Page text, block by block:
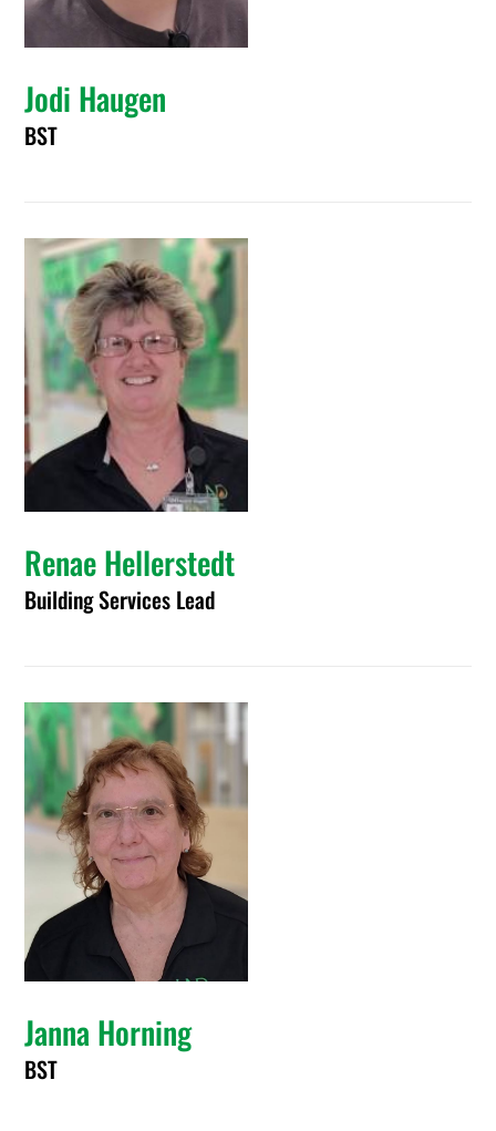
Jodi Haugen
BST
Renae Hellerstedt
Building Services Lead
Janna Horning
BST